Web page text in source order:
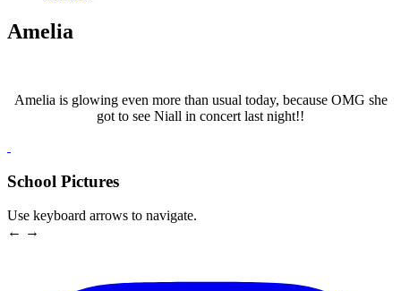
Amelia
Amelia is glowing even more than usual today, because OMG she
got to see Niall in concert last night!!
School Pictures
Use keyboard arrows to navigate.
← →